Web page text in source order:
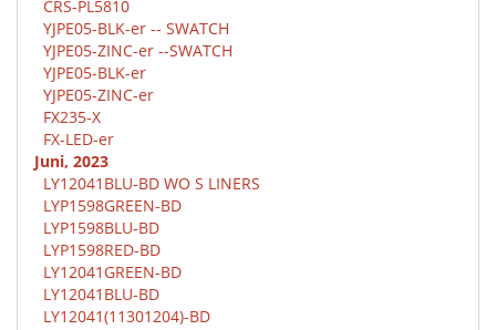
CRS-PL5810
YJPE05-BLK-er -- SWATCH
YJPE05-ZINC-er --SWATCH
YJPE05-BLK-er
YJPE05-ZINC-er
FX235-X
FX-LED-er
Juni, 2023
LY12041BLU-BD WO S LINERS
LYP1598GREEN-BD
LYP1598BLU-BD
LYP1598RED-BD
LY12041GREEN-BD
LY12041BLU-BD
LY12041(11301204)-BD